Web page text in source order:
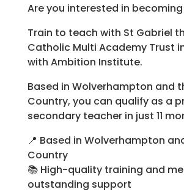
Are you interested in
Train to teach with St Gabriel
Catholic Multi Academy Trust
with Ambition Institute.
Based in Wolverhampton and
Country, you can qualify as a
secondary teacher in just 11
📍 Based in Wolverhampton
Country
📚High-quality training and
outstanding support